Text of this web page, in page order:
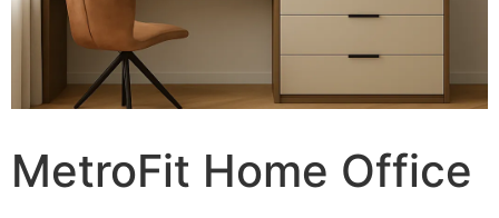
MetroFit Home Office